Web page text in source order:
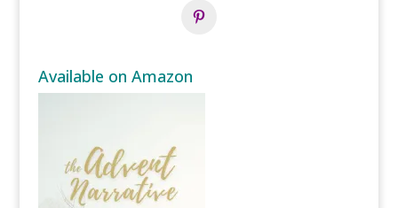
Available on Amazon